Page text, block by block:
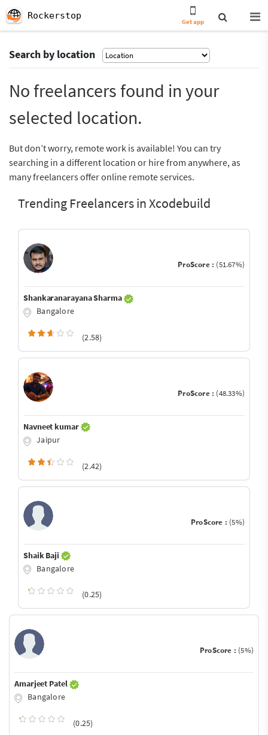
Rockerstop
Get app
Search by location
No freelancers found in your
selected location.
But don’t worry, remote work is available! You can try
searching in a different location or hire from anywhere, as
many freelancers offer online remote services.
Trending Freelancers in Xcodebuild
ProScore : (51.67%)
Shankaranarayana Sharma
Bangalore
(2.58)
ProScore : (48.33%)
Navneet kumar
Jaipur
(2.42)
ProScore : (5%)
Shaik Baji
Bangalore
(0.25)
ProScore : (5%)
Amarjeet Patel
Bangalore
(0.25)